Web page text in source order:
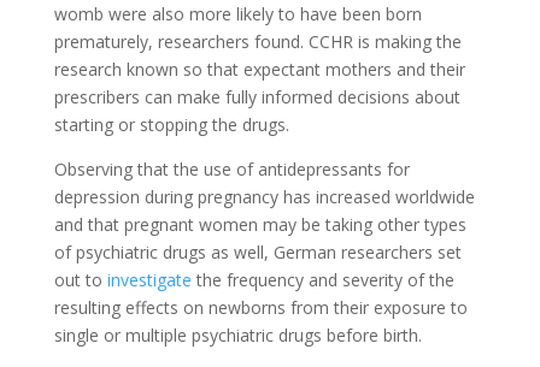
womb were also more likely to have been born
prematurely, researchers found. CCHR is making the
research known so that expectant mothers and their
prescribers can make fully informed decisions about
starting or stopping the drugs.
Observing that the use of antidepressants for
depression during pregnancy has increased worldwide
and that pregnant women may be taking other types
of psychiatric drugs as well, German researchers set
out to investigate the frequency and severity of the
resulting effects on newborns from their exposure to
single or multiple psychiatric drugs before birth.